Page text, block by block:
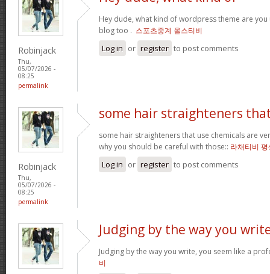
Robinjack
Thu,
05/07/2026 -
08:25
permalink
Hey dude, what kind of wordpress theme are you
blog too . 스포츠중계 올스티비
Log in or register to post comments
Robinjack
Thu,
05/07/2026 -
08:25
permalink
some hair straighteners
some hair straighteners that use chemicals are
why you should be careful with those:: 라채티비
Log in or register to post comments
Judging by the way you
Judging by the way you write, you seem like a
비